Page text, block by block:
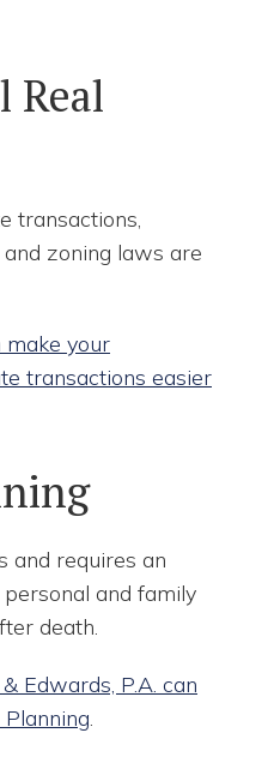
Real
transactions,
zoning laws are
your
transactions easier
and requires an
and family
death.
Edwards, P.A. can
.